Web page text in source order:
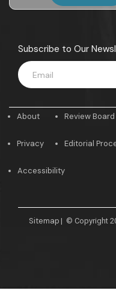
Subscribe to Our
About
Privacy
Review Board
Editorial
Accessibility
Sitemap | © Copyright